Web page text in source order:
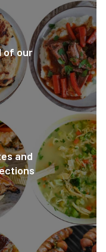
of our
and